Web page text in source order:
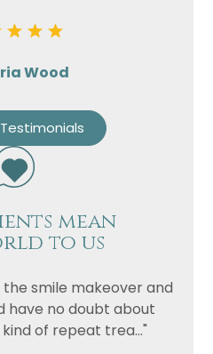
Wood
mean
to us
smile makeover and
have no doubt about
of repeat trea..."